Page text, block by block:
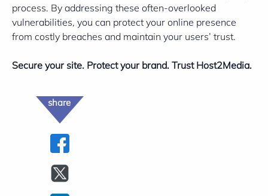
process. By addressing these often-overlooked
vulnerabilities, you can protect your online presence
from costly breaches and maintain your users’ trust.
Secure your site. Protect your brand. Trust Host2Media.
share